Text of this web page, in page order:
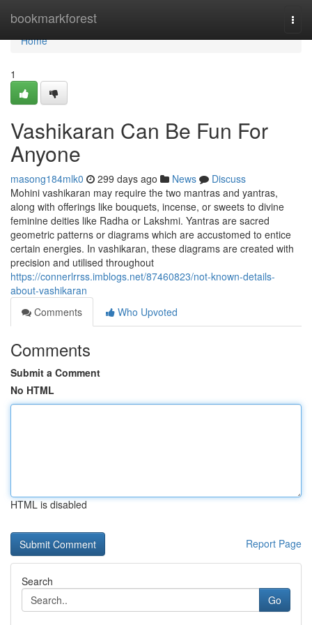
bookmarkforest
Home
Home
1
Vashikaran Can Be Fun For
Anyone
masong184mlk0 299 days ago News
Discuss
Mohini vashikaran may require the two mantras and yantras,
along with offerings like bouquets, incense, or sweets to divine
feminine deities like Radha or Lakshmi. Yantras are sacred
geometric patterns or diagrams which are accustomed to entice
certain energies. In vashikaran, these diagrams are created with
precision and utilised throughout
https://connerlrrss.imblogs.net/87460823/not-known-details-
about-vashikaran
Comments
Who Upvoted
Comments
Submit a Comment
No HTML
HTML is disabled
Report Page
Search
Go